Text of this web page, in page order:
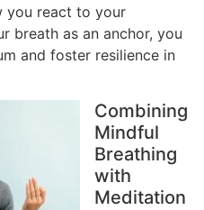
you react to your
breath as an anchor, you
and foster resilience in
Combining
Mindful
Breathing
with
Meditation